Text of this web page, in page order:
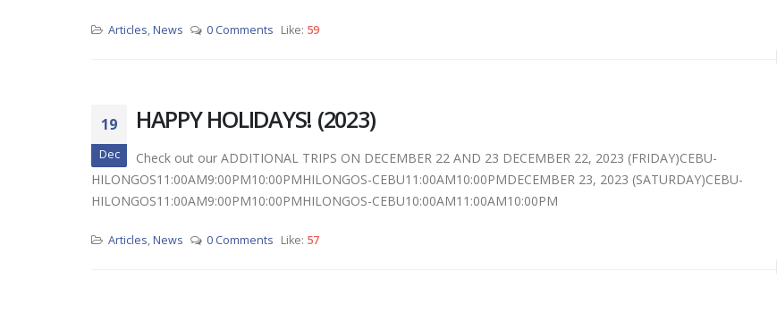
Articles,News 0 Comments Like: 59
19
Dec
HAPPY HOLIDAYS! (2023)
Check out our ADDITIONAL TRIPS ON DECEMBER 22 AND 23 DECEMBER 22, 2023 (FRIDAY)CEBU-
HILONGOS11:00AM9:00PM10:00PMHILONGOS-CEBU11:00AM10:00PMDECEMBER 23, 2023 (SATURDAY)CEBU-
HILONGOS11:00AM9:00PM10:00PMHILONGOS-CEBU10:00AM11:00AM10:00PM
Articles,News 0 Comments Like: 57